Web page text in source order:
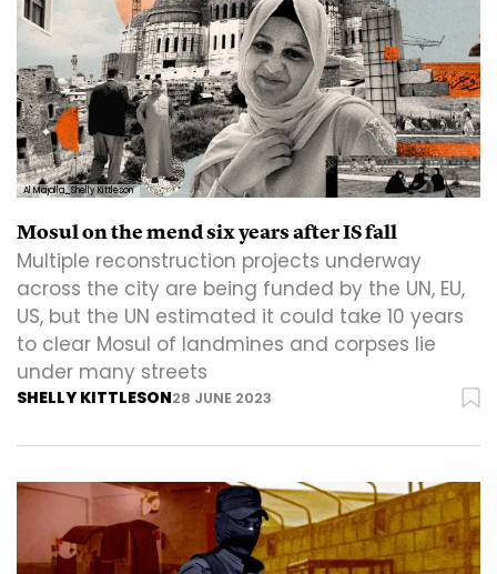
Al Majalla_Shelly Kittleson
Mosul on the mend six years after IS fall
Multiple reconstruction projects underway
across the city are being funded by the UN, EU,
US, but the UN estimated it could take 10 years
to clear Mosul of landmines and corpses lie
under many streets
SHELLY KITTLESON28 JUNE 2023